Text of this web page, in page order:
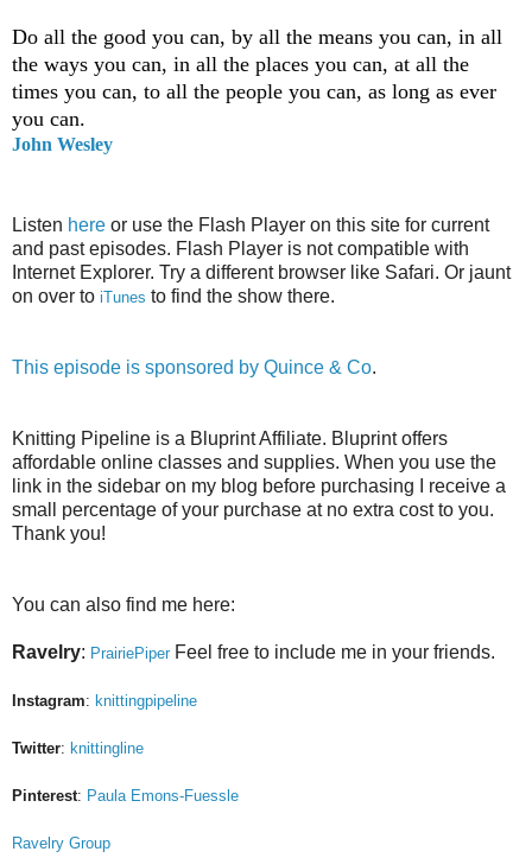
Do all the good you can, by all the means you can, in all
the ways you can, in all the places you can, at all the
times you can, to all the people you can, as long as ever
you can.
John Wesley
Listen here or use the Flash Player on this site for current
and past episodes. Flash Player is not compatible with
Internet Explorer. Try a different browser like Safari. Or jaunt
on over to iTunes to find the show there.
This episode is sponsored by Quince & Co.
Knitting Pipeline is a Bluprint Affiliate. Bluprint offers
affordable online classes and supplies. When you use the
link in the sidebar on my blog before purchasing I receive a
small percentage of your purchase at no extra cost to you.
Thank you!
You can also find me here:
Ravelry: PrairiePiper Feel free to include me in your friends.
Instagram: knittingpipeline
Twitter: knittingline
Pinterest: Paula Emons-Fuessle
Ravelry Group